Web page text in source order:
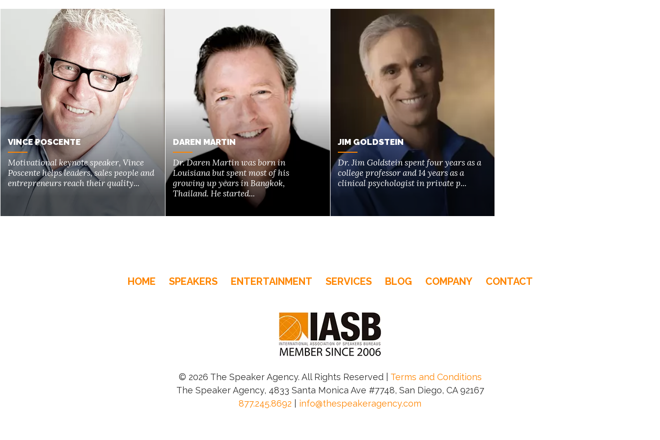
VINCE POSCENTE
Motivational keynote speaker, Vince
Poscente helps leaders, sales people and
entrepreneurs reach their quality...
DAREN MARTIN
Dr. Daren Martin was born in
Louisiana but spent most of his
growing up years in Bangkok,
Thailand. He started...
JIM GOLDSTEIN
Dr. Jim Goldstein spent four years as a
college professor and 14 years as a
clinical psychologist in private p...
HOME SPEAKERS ENTERTAINMENT SERVICES BLOG COMPANY CONTACT
© 2026 The Speaker Agency. All Rights Reserved | Terms and Conditions
The Speaker Agency, 4833 Santa Monica Ave #7748, San Diego, CA 92167
877.245.8692
info@thespeakeragency.com